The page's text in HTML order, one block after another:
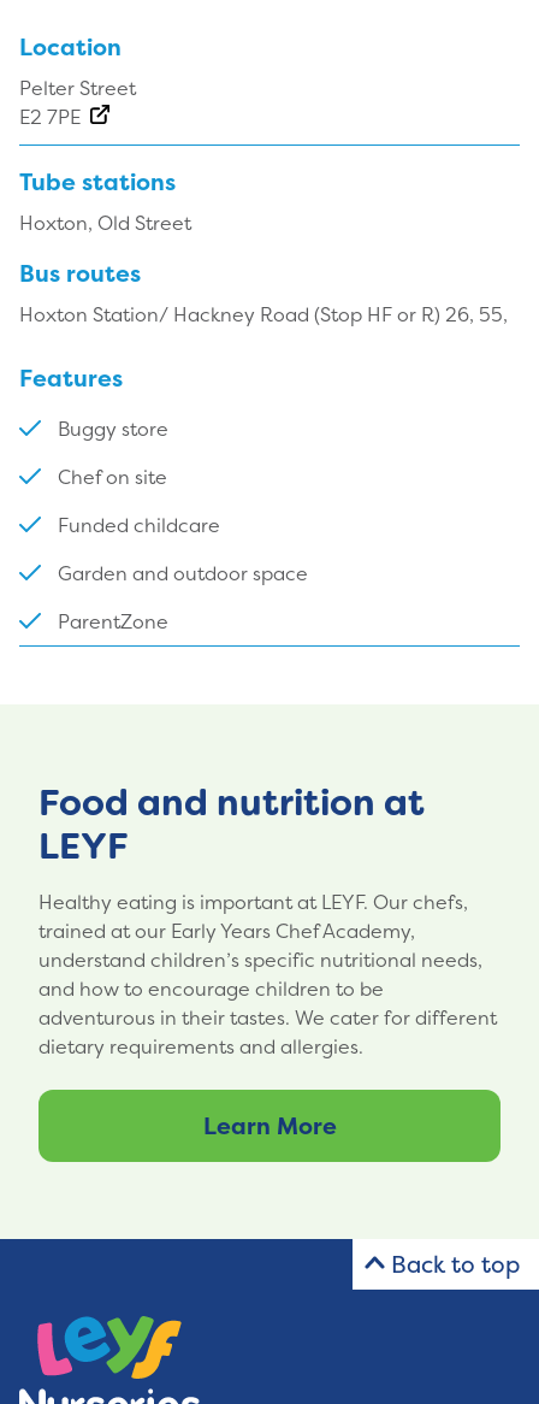
Location
Pelter Street
E2 7PE
Tube stations
Hoxton, Old Street
Bus routes
Hoxton Station/ Hackney Road (Stop HF or R) 26, 55,
Features
Buggy store
Chef on site
Funded childcare
Garden and outdoor space
ParentZone
Food and nutrition at
LEYF
Healthy eating is important at LEYF. Our chefs,
trained at our Early Years Chef Academy,
understand children’s specific nutritional needs,
and how to encourage children to be
adventurous in their tastes. We cater for different
dietary requirements and allergies.
Learn More
Back to top